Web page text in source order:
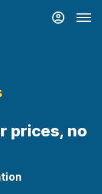
prices, no